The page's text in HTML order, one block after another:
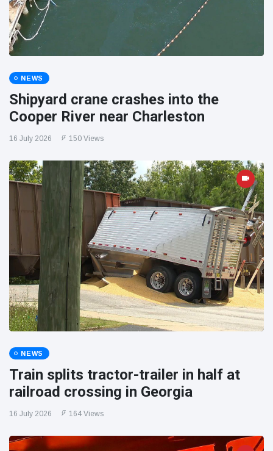
NEWS
Shipyard crane crashes into the
Cooper River near Charleston
16 July 2026 150 Views
NEWS
Train splits tractor-trailer in half at
railroad crossing in Georgia
16 July 2026 164 Views